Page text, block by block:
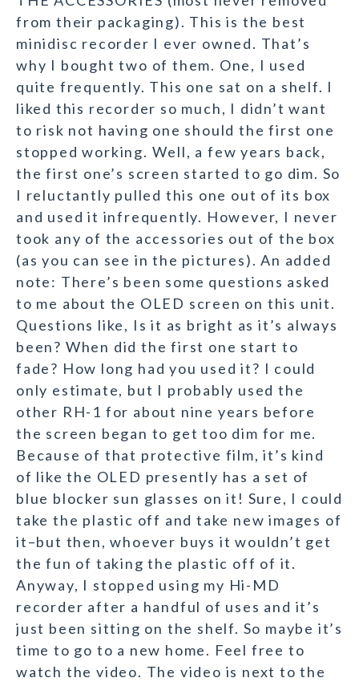
from their packaging). This is the best
minidisc recorder I ever owned. That’s
why I bought two of them. One, I used
quite frequently. This one sat on a shelf. I
liked this recorder so much, I didn’t want
to risk not having one should the first one
stopped working. Well, a few years back,
the first one’s screen started to go dim. So
I reluctantly pulled this one out of its box
and used it infrequently. However, I never
took any of the accessories out of the box
(as you can see in the pictures). An added
note: There’s been some questions asked
to me about the OLED screen on this unit.
Questions like, Is it as bright as it’s always
been? When did the first one start to
fade? How long had you used it? I could
only estimate, but I probably used the
other RH-1 for about nine years before
the screen began to get too dim for me.
Because of that protective film, it’s kind
of like the OLED presently has a set of
blue blocker sun glasses on it! Sure, I could
take the plastic off and take new images of
it–but then, whoever buys it wouldn’t get
the fun of taking the plastic off of it.
Anyway, I stopped using my Hi-MD
recorder after a handful of uses and it’s
just been sitting on the shelf. So maybe it’s
time to go to a new home. Feel free to
watch the video. The video is next to the